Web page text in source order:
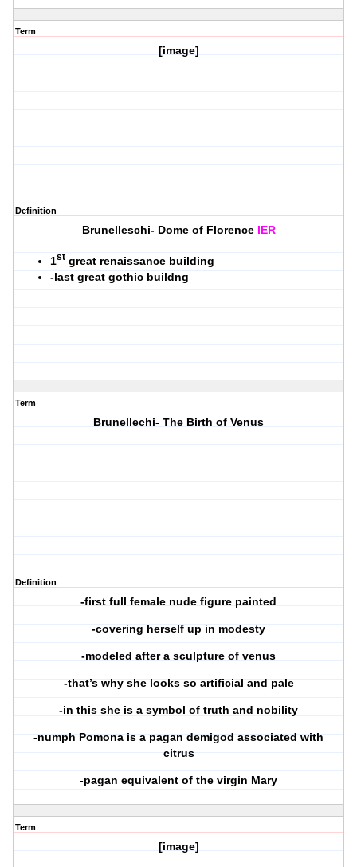
Term
[image]
Definition
Brunelleschi- Dome of Florence IER
1st great renaissance building
-last great gothic buildng
Term
Brunellechi- The Birth of Venus
Definition
-first full female nude figure painted
-covering herself up in modesty
-modeled after a sculpture of venus
-that’s why she looks so artificial and pale
-in this she is a symbol of truth and nobility
-numph Pomona is a pagan demigod associated with
citrus
-pagan equivalent of the virgin Mary
Term
[image]